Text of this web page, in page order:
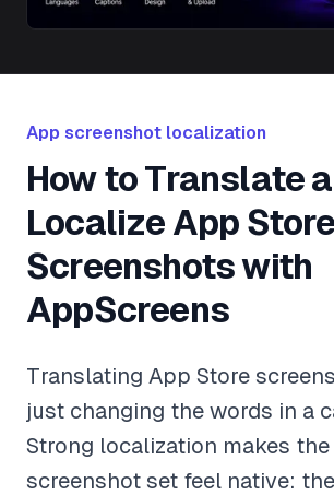
App screenshot localization
How to Translate
Localize App Store
Screenshots with
AppScreens
Translating App Store
just changing the words in a
Strong localization makes
screenshot set feel native: